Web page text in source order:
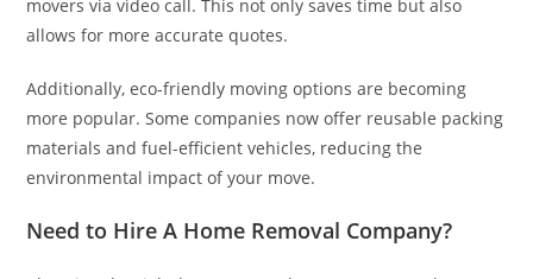
movers via video call. This not only saves time but also
allows for more accurate quotes.
Additionally, eco-friendly moving options are becoming
more popular. Some companies now offer reusable packing
materials and fuel-efficient vehicles, reducing the
environmental impact of your move.
Need to Hire A Home Removal Company?